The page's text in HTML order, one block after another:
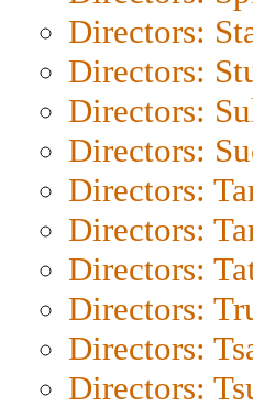
Directors:
Directors:
Directors:
Directors:
Directors:
Directors:
Directors:
Directors:
Directors:
Directors: